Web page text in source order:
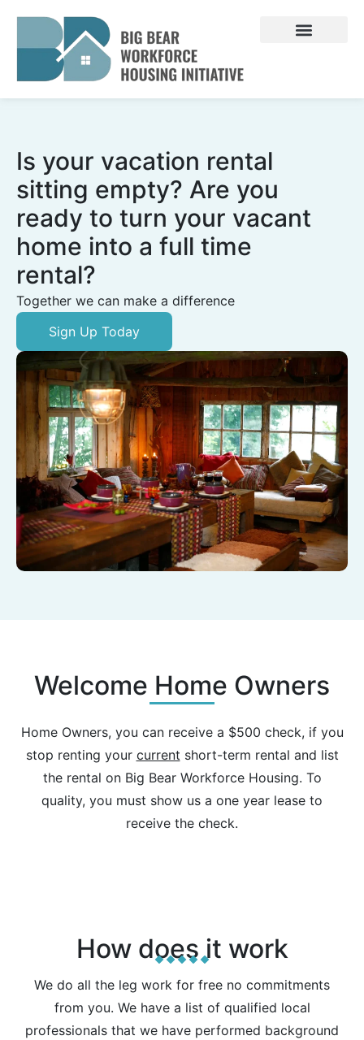
content
Is your vacation rental
sitting empty? Are you
ready to turn your vacant
home into a full time
rental?
Together we can make a difference
Sign Up Today
Welcome Home Owners
Home Owners, you can receive a $500 check, if you
stop renting your current short-term rental and list
the rental on Big Bear Workforce Housing. To
quality, you must show us a one year lease to
receive the check.
How does it work
We do all the leg work for free no commitments
from you. We have a list of qualified local
professionals that we have performed background